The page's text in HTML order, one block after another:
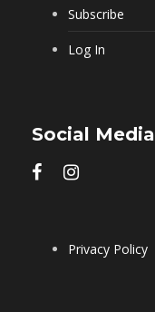
Subscribe
Log In
Social Media
Privacy Policy